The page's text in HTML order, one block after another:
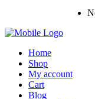
Home
Shop
My account
Cart
Blog